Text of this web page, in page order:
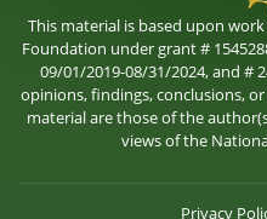
This material is based upon
Foundation under grant #
09/01/2019-08/31/2024, and #
opinions, findings, conclusions,
material are those of the
views of the
Privacy